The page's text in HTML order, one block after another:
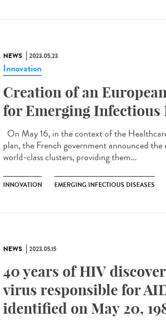
NEWS 2023.05.23
Innovation
Creation of an
for Emerging Infectious
On May 16, in the context of the
plan, the French government announced
world-class clusters, providing them...
INNOVATION EMERGING INFECTIOUS DISEASES
NEWS 2023.05.15
40 years of HIV
virus responsible for
identified on May 20,